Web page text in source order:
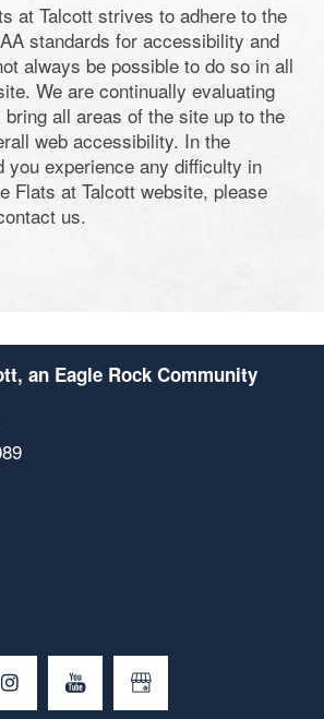
at Talcott strives to adhere to the
standards for accessibility and
always be possible to do so in all
We are continually evaluating
all areas of the site up to the
web accessibility. In the
you experience any difficulty in
Flats at Talcott website, please
us.
an Eagle Rock Community